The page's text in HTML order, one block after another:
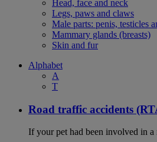
Head, face and neck
Legs, paws and claws
Male parts: penis, testicles
Mammary glands (breasts)
Skin and fur
Alphabet
A
T
Road traffic accidents
If your pet had been involved in a